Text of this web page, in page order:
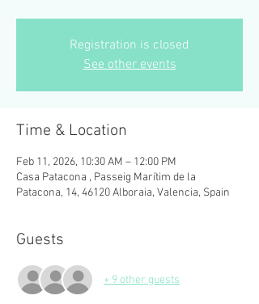
Registration is closed
See other events
Time & Location
Feb 11, 2026, 10:30 AM – 12:00 PM
Casa Patacona , Passeig Marítim de la
Patacona, 14, 46120 Alboraia, Valencia, Spain
Guests
+ 9 other guests